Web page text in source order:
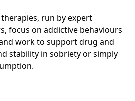
run by expert
focus on addictive behaviours
work to support drug and
stability in sobriety or simply